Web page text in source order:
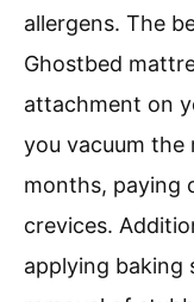
allergens. The
Ghostbed
attachment on
you vacuum
months, paying
crevices.
applying baking